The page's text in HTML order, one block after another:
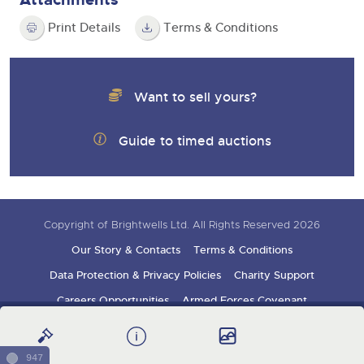
Print Details Terms & Conditions
Want to sell yours?
Guide to timed auctions
Copyright of Brightwells Ltd. All Rights Reserved 2026
Our Story & Contacts
Terms & Conditions
Data Protection & Privacy Policies
Charity Support
Careers Opportunities
Armed Forces Covenant
947